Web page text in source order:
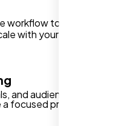
workflow to deliver
with your business
and audience in
focused project